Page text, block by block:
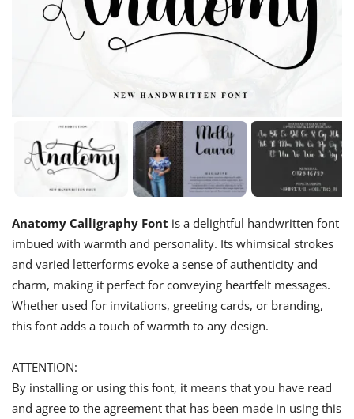
Anatomy Calligraphy Font is a delightful handwritten font
imbued with warmth and personality. Its whimsical strokes
and varied letterforms evoke a sense of authenticity and
charm, making it perfect for conveying heartfelt messages.
Whether used for invitations, greeting cards, or branding,
this font adds a touch of warmth to any design.
ATTENTION:
By installing or using this font, it means that you have read
and agree to the agreement that has been made in using this